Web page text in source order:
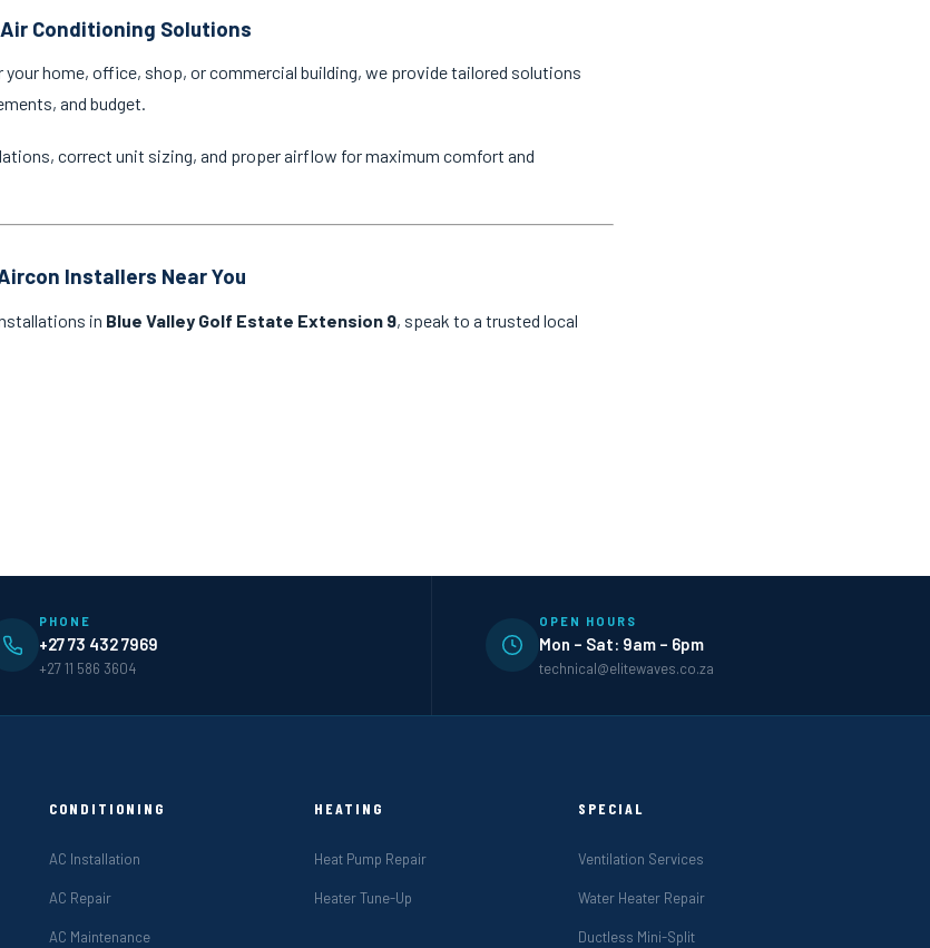
Conditioning Solutions
your home, office, shop, or commercial building, we provide tailored solutions
and budget.
correct unit sizing, and proper airflow for maximum comfort and
Installers Near You
in Blue Valley Golf Estate Extension 9, speak to a trusted local
PHONE
+27 73 432 7969
+27 11 586 3604
OPEN HOURS
Mon – Sat: 9am – 6pm
technical@elitewaves.co.za
CONDITIONING
AC Installation
AC Repair
AC Maintenance
HEATING
Heat Pump Repair
Heater Tune-Up
SPECIAL
Ventilation Services
Water Heater Repair
Ductless Mini-Split